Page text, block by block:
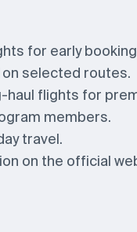
for early
selected routes.
haul flights for
members.
travel.
on the official